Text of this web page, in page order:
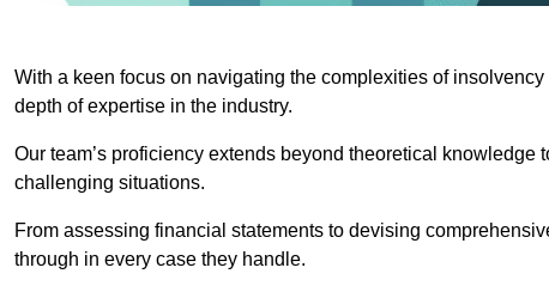
With a keen focus on navigating the complexities of
depth of expertise in the industry.
Our team’s proficiency extends beyond theoretical
challenging situations.
From assessing financial statements to devising
through in every case they handle.